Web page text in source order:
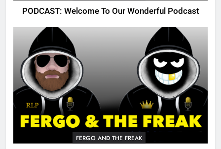
PODCAST: Welcome To Our Wonderful Podcast
FERGO AND THE FREAK